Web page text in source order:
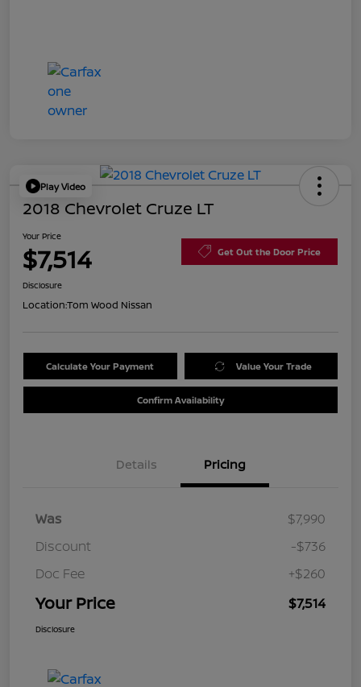
Play Video
2018 Chevrolet Cruze LT
Your Price
$7,514 Get Out the Door Price
Disclosure
Location:Tom Wood Nissan
Calculate Your Payment Value Your Trade
Confirm Availability
Details Pricing
Was
$7,990
Discount
-$736
Doc Fee
+$260
Your Price $7,514
Disclosure